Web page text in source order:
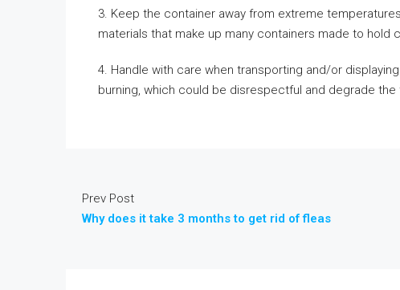
3. Keep the container away from extreme
materials that make up many containers made to hold
4. Handle with care when transporting and/or
burning, which could be disrespectful and degrade
Prev Post
Why does it take 3 months to get rid of fleas